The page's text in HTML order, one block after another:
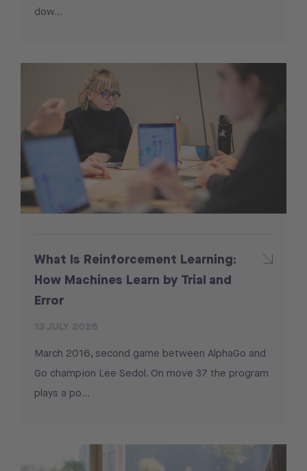
dow...
What Is Reinforcement Learning:
How Machines Learn by Trial and
Error
March 2016, second game between AlphaGo and
Go champion Lee Sedol. On move 37 the program
plays a po...